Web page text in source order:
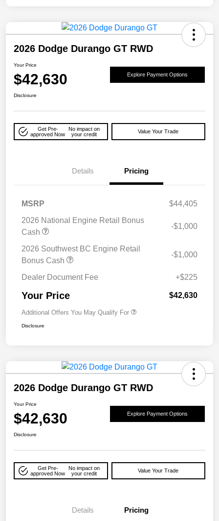
2026 Dodge Durango GT RWD
Your Price
$42,630 Explore Payment Options
Disclosure
Get Pre-
approved Now
No impact on
your credit
Value Your Trade
Details Pricing
MSRP
$44,405
2026 National Engine Retail Bonus
Cash
-$1,000
2026 Southwest BC Engine Retail
Bonus Cash
-$1,000
Dealer Document Fee +$225
Your Price $42,630
Additional Offers You May Qualify For
Disclosure
2026 Dodge Durango GT RWD
Your Price
$42,630 Explore Payment Options
Disclosure
Get Pre-
approved Now
No impact on
your credit
Value Your Trade
Details Pricing